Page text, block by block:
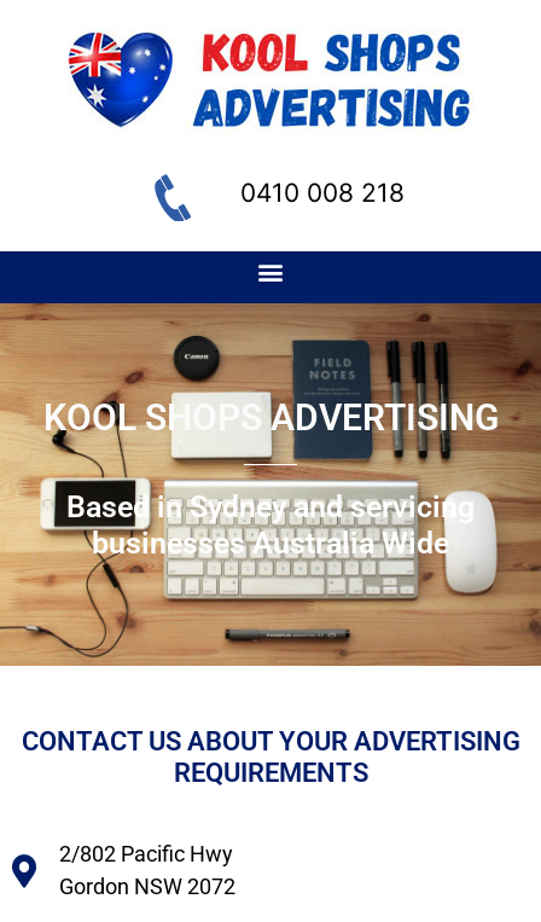
0410 008 218
KOOL SHOPS ADVERTISING
Based in Sydney and servicing
businesses Australia Wide
CONTACT US ABOUT YOUR ADVERTISING
REQUIREMENTS
2/802 Pacific Hwy
Gordon NSW 2072